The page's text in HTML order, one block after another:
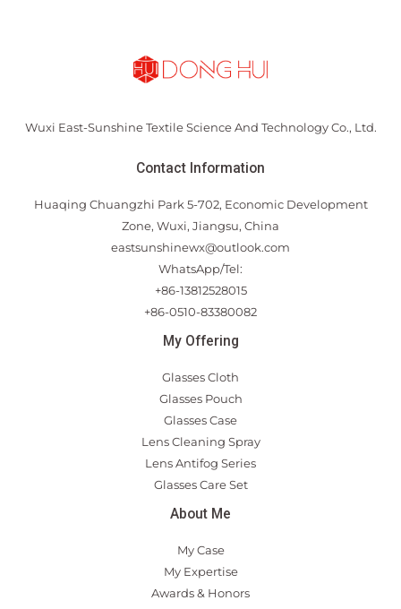
Wuxi East-Sunshine Textile Science And Technology Co., Ltd.
Contact Information
Huaqing Chuangzhi Park 5-702, Economic Development
Zone, Wuxi, Jiangsu, China
eastsunshinewx@outlook.com
WhatsApp/Tel:
+86-13812528015
+86-0510-83380082
My Offering
Glasses Cloth
Glasses Pouch
Glasses Case
Lens Cleaning Spray
Lens Antifog Series
Glasses Care Set
About Me
My Case
My Expertise
Awards & Honors